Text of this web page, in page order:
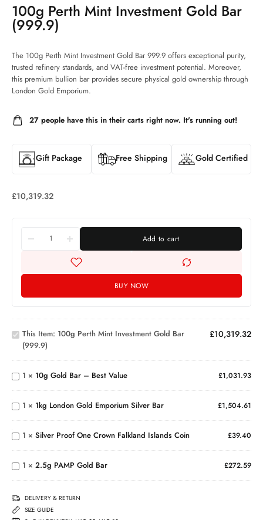
100g Perth Mint Investment Gold Bar
(999.9)
The 100g Perth Mint Investment Gold Bar 999.9 offers exceptional purity,
trusted refinery standards, and VAT-free investment potential. Moreover,
this premium bullion bar provides secure physical gold ownership through
London Gold Emporium.
27 people have this in their carts right now. It's running out!
Gift Package Free Shipping Gold Certified
£10,319.32
Add to cart
BUY NOW
Perth Mint
Investment
Gold Bar
(999.9)
This Item: 100g Perth Mint Investment Gold Bar
(999.9)
£10,319.32
10g
Gold
Best
Value
1 × 10g Gold Bar – Best Value £1,031.93
1kg
London
Gold
Emporium
Silver Bar
1 × 1kg London Gold Emporium Silver Bar £1,504.61
Silver
Proof
One
Crown
Falkland
Islands
Coin
1 × Silver Proof One Crown Falkland Islands Coin £39.40
2.5g
PAMP
Gold1 × 2.5g PAMP Gold Bar £272.59
DELIVERY & RETURN
SIZE GUIDE